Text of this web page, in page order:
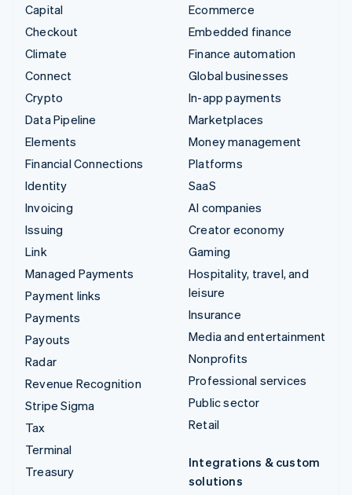
Capital
Checkout
Climate
Connect
Crypto
Data Pipeline
Elements
Financial Connections
Identity
Invoicing
Issuing
Link
Managed Payments
Payment links
Payments
Payouts
Radar
Revenue Recognition
Stripe Sigma
Tax
Terminal
Treasury
Ecommerce
Embedded finance
Finance automation
Global businesses
In-app payments
Marketplaces
Money management
Platforms
SaaS
AI companies
Creator economy
Gaming
Hospitality, travel, and
leisure
Insurance
Media and entertainment
Nonprofits
Professional services
Public sector
Retail
Integrations & custom
solutions